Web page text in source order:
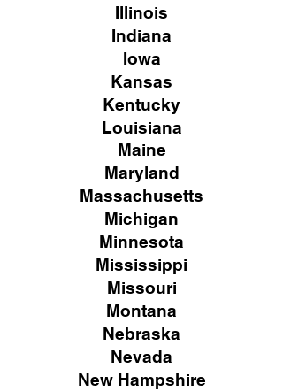
Illinois
Indiana
Iowa
Kansas
Kentucky
Louisiana
Maine
Maryland
Massachusetts
Michigan
Minnesota
Mississippi
Missouri
Montana
Nebraska
Nevada
New Hampshire